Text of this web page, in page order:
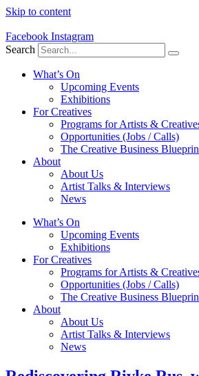
Skip to content
Facebook Instagram
Search
What’s On
Upcoming Events
Exhibitions
For Creatives
Programs for Artists &
Opportunities (Jobs / Calls)
The Creative Business
About
About Us
Artist Talks & Interviews
News
What’s On
Upcoming Events
Exhibitions
For Creatives
Programs for Artists &
Opportunities (Jobs / Calls)
The Creative Business
About
About Us
Artist Talks & Interviews
News